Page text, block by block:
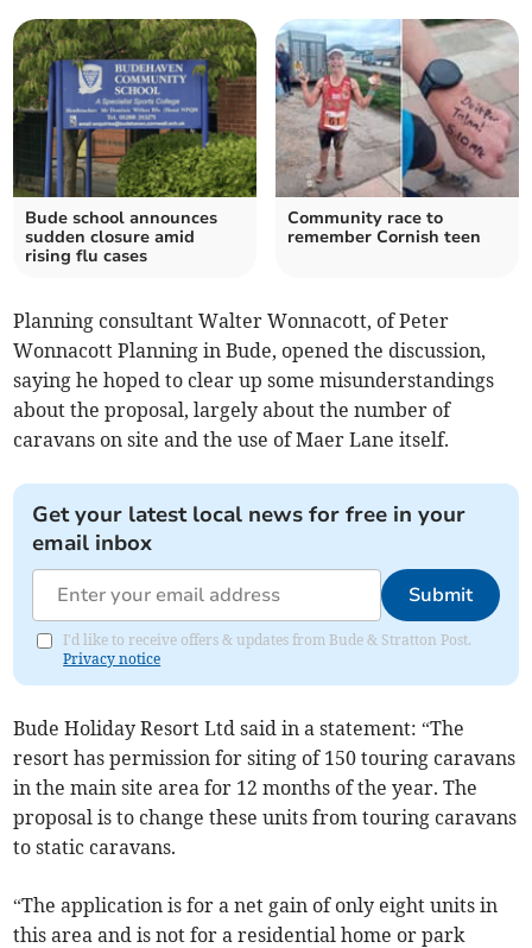
Bude school announces
sudden closure amid
rising flu cases
Community race to
remember Cornish teen
Planning consultant Walter Wonnacott, of Peter
Wonnacott Planning in Bude, opened the discussion,
saying he hoped to clear up some misunderstandings
about the proposal, largely about the number of
caravans on site and the use of Maer Lane itself.
Get your latest local news for free in your
email inbox
Submit
I'd like to receive offers & updates from Bude & Stratton Post.
Privacy notice
Bude Holiday Resort Ltd said in a statement: “The
resort has permission for siting of 150 touring caravans
in the main site area for 12 months of the year. The
proposal is to change these units from touring caravans
to static caravans.
“The application is for a net gain of only eight units in
this area and is not for a residential home or park